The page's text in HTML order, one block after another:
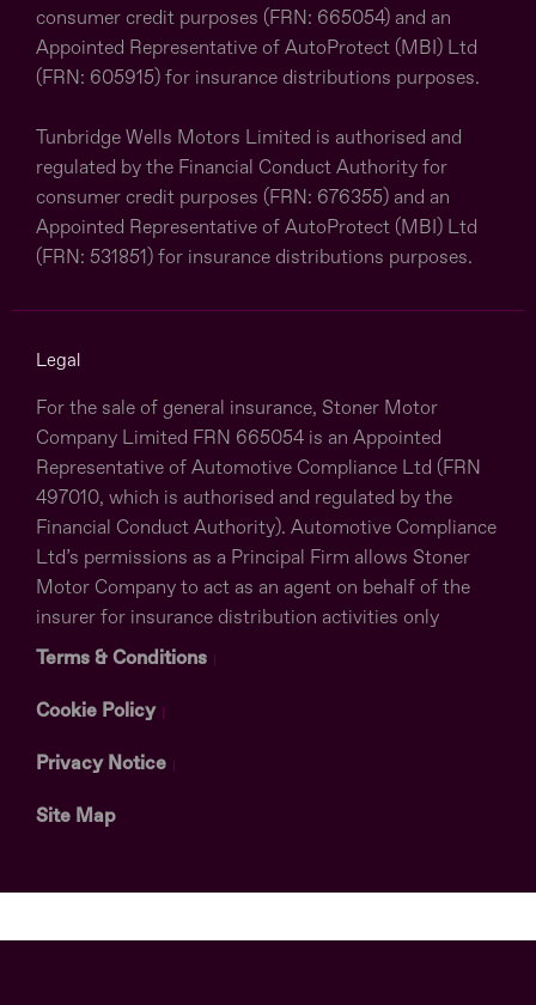
consumer credit purposes (FRN: 665054) and an
Appointed Representative of AutoProtect (MBI) Ltd
(FRN: 605915) for insurance distributions purposes.
Tunbridge Wells Motors Limited is authorised and
regulated by the Financial Conduct Authority for
consumer credit purposes (FRN: 676355) and an
Appointed Representative of AutoProtect (MBI) Ltd
(FRN: 531851) for insurance distributions purposes.
Legal
For the sale of general insurance, Stoner Motor
Company Limited FRN 665054 is an Appointed
Representative of Automotive Compliance Ltd (FRN
497010, which is authorised and regulated by the
Financial Conduct Authority). Automotive Compliance
Ltd’s permissions as a Principal Firm allows Stoner
Motor Company to act as an agent on behalf of the
insurer for insurance distribution activities only
Terms & Conditions
Cookie Policy
Privacy Notice
Site Map